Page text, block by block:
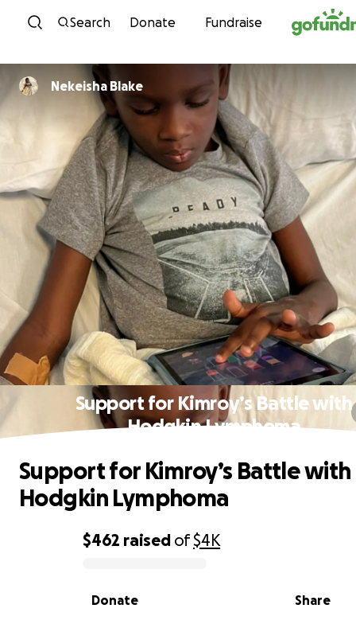
Skip to content
Search Donate Fundraise
Nekeisha Blake
Support for Kimroy’s Battle with
Hodgkin Lymphoma
0% complete
$462 raised of$4K
Share
Donate
Support for Kimroy’s Battle with
Hodgkin Lymphoma